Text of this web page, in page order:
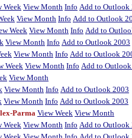
Week View Month Info Add to Outlook
View Month Info Add to Outlook
Week View Month Info Add to
View Month Info Add to Outlook 2003
View Month Info Add to Outlook
Week View Month Info Add to
View Month
View Month Info Add to Outlook 2003
View Month Info Add to Outlook 2003
Parma View Week View Month
Week View Month Info Add to Outlook